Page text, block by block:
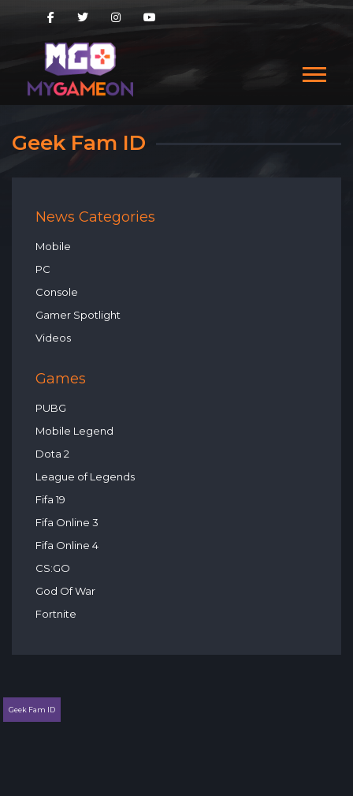
Geek Fam ID
News Categories
Mobile
PC
Console
Gamer Spotlight
Videos
Games
PUBG
Mobile Legend
Dota 2
League of Legends
Fifa 19
Fifa Online 3
Fifa Online 4
CS:GO
God Of War
Fortnite
Geek Fam ID